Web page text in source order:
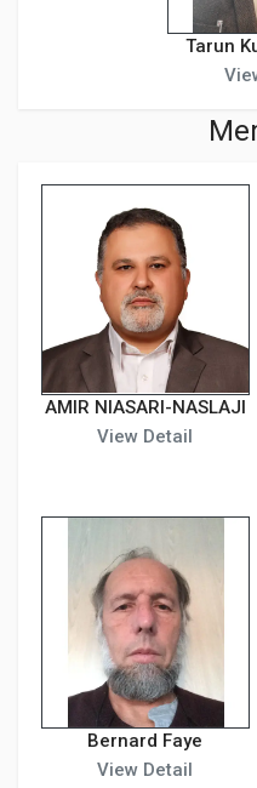
Tarun
AMIR NIASARI-NASLAJI
View Detail
Bernard Faye
View Detail